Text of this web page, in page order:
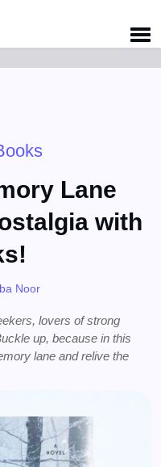
Lane
with
Noor
lovers of strong
up, because in this
lane and relive the